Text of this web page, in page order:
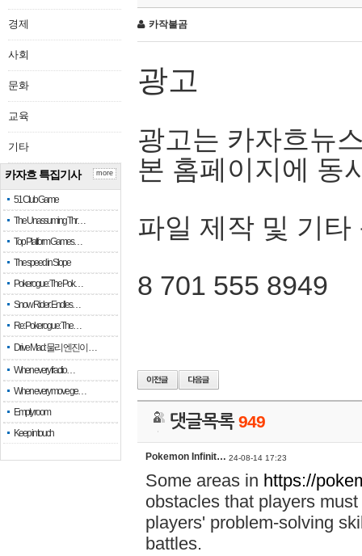
경제
사회
문화
교육
기타
카자흐 특집기사
51 Club Game
The Unassuming Thr…
Top Platform Games…
The speed in Slope
Pokerogue: The Pok…
Snow Rider: Endles…
Re: Pokerogue: The…
Drive Mad: 물리 엔진이 …
When every fractio…
When every move ge…
Empty room
Keep in touch
more
카작불곰
광고
광고는 카자흐뉴
본 홈페이지에 동
파일 제작 및 기타
8 701 555 8949
댓글목록949
Pokemon Infinit… 24-08-14 17:23
Some areas in https://
obstacles that players
players' problem-solving
battles.